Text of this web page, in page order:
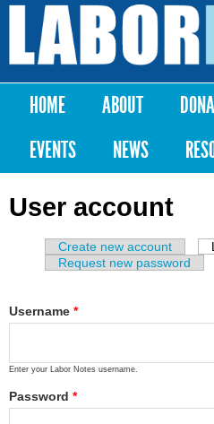
Skip to
content
Labor
Notes
Main menu
HOME ABOUT
EVENTS
NEWS
User account
Primary tabs
Create new account
Request new password
Username *
Enter your Labor Notes username.
Password *